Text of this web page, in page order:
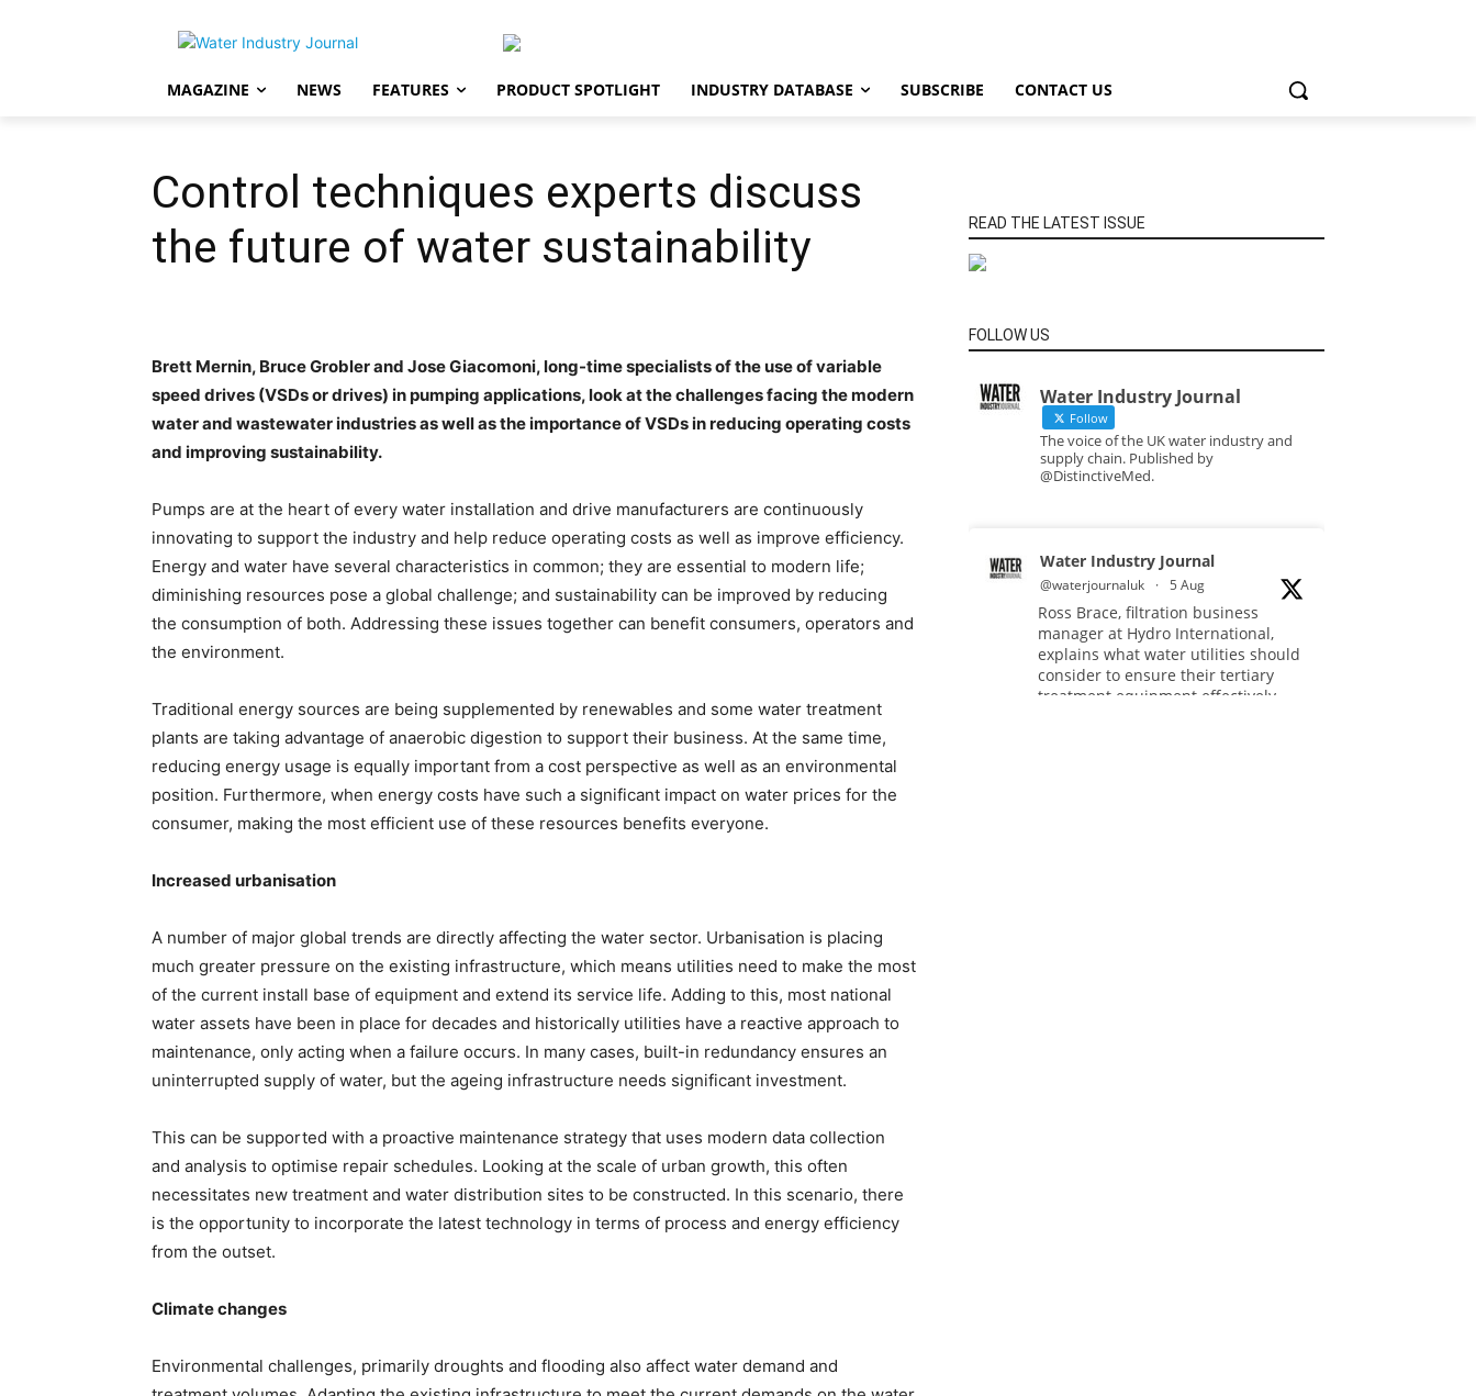
MAGAZINE NEWS FEATURES PRODUCT SPOTLIGHT INDUSTRY DATABASE SUBSCRIBE CONTACT US
Control techniques experts discuss
the future of water sustainability
Brett Mernin, Bruce Grobler and Jose Giacomoni, long-time specialists of the use of variable
speed drives (VSDs or drives) in pumping applications, look at the challenges facing the modern
water and wastewater industries as well as the importance of VSDs in reducing operating costs
and improving sustainability.
Pumps are at the heart of every water installation and drive manufacturers are continuously
innovating to support the industry and help reduce operating costs as well as improve efficiency.
Energy and water have several characteristics in common; they are essential to modern life;
diminishing resources pose a global challenge; and sustainability can be improved by reducing
the consumption of both. Addressing these issues together can benefit consumers, operators and
the environment.
Traditional energy sources are being supplemented by renewables and some water treatment
plants are taking advantage of anaerobic digestion to support their business. At the same time,
reducing energy usage is equally important from a cost perspective as well as an environmental
position. Furthermore, when energy costs have such a significant impact on water prices for the
consumer, making the most efficient use of these resources benefits everyone.
Increased urbanisation
A number of major global trends are directly affecting the water sector. Urbanisation is placing
much greater pressure on the existing infrastructure, which means utilities need to make the most
of the current install base of equipment and extend its service life. Adding to this, most national
water assets have been in place for decades and historically utilities have a reactive approach to
maintenance, only acting when a failure occurs. In many cases, built-in redundancy ensures an
uninterrupted supply of water, but the ageing infrastructure needs significant investment.
This can be supported with a proactive maintenance strategy that uses modern data collection
and analysis to optimise repair schedules. Looking at the scale of urban growth, this often
necessitates new treatment and water distribution sites to be constructed. In this scenario, there
is the opportunity to incorporate the latest technology in terms of process and energy efficiency
from the outset.
Climate changes
Environmental challenges, primarily droughts and flooding also affect water demand and
READ THE LATEST ISSUE
FOLLOW US
Water Industry Journal
Follow
The voice of the UK water industry and
supply chain. Published by
@DistinctiveMed.
Water Industry Journal
@waterjournaluk · 5 Aug
Ross Brace, filtration business
manager at Hydro International,
explains what water utilities should
consider to ensure their tertiary
treatment equipment effectively